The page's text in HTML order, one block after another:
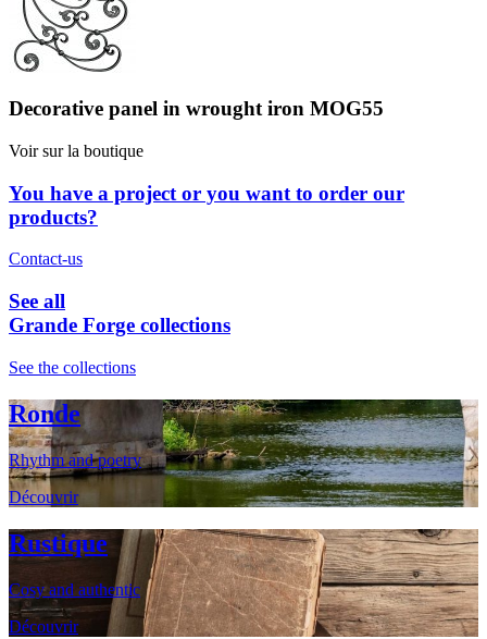
Decorative panel in wrought iron MOG55
Voir sur la boutique
You have a project or you want to order our
products?
Contact-us
See all
Grande Forge collections
See the collections
Ronde
Rhythm and poetry
Découvrir
Rustique
Cosy and authentic
Découvrir